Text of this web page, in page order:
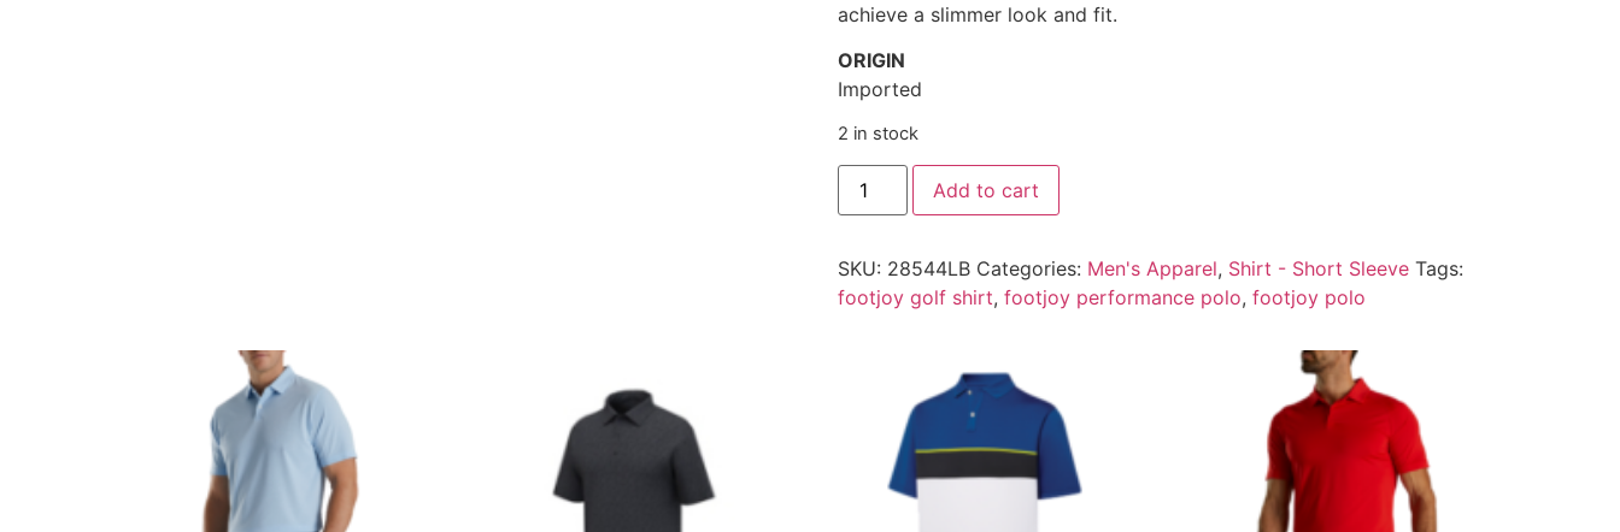
achieve a slimmer look and fit.
ORIGIN
Imported
2 in stock
Add to cart
SKU: 28544LB Categories: Men's Apparel, Shirt - Short Sleeve Tags:
footjoy golf shirt, footjoy performance polo, footjoy polo